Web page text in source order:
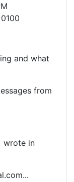
and what
from
wrote in